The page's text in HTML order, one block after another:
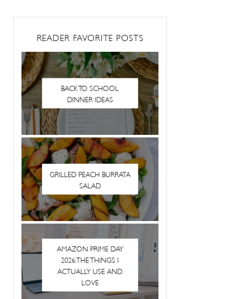
READER FAVORITE POSTS
BACK TO SCHOOL
DINNER IDEAS
GRILLED PEACH BURRATA
SALAD
AMAZON PRIME DAY
2026: THE THINGS I
ACTUALLY USE AND
LOVE